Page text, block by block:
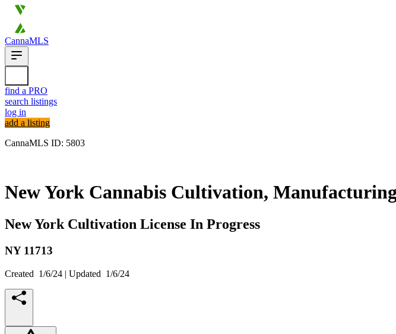
CannaMLS
find a PRO
search listings
log in
add a listing
CannaMLS ID: 5803
New York Cannabis Cultivation,
New York Cultivation License In Progress
NY11713
Created 1/6/24 | Updated 1/6/24